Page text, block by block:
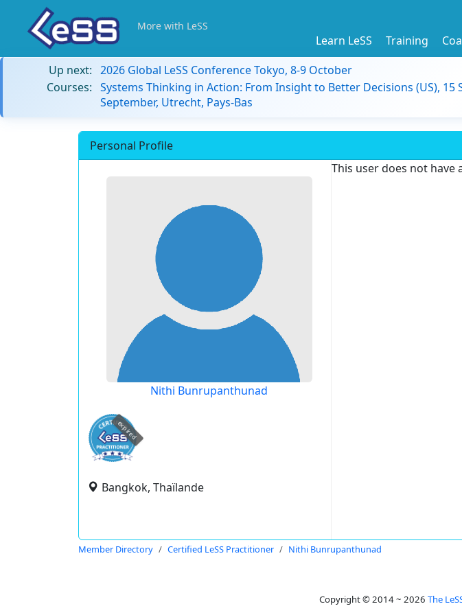
More with LeSS
Learn LeSS Training
Up next: 2026 Global LeSS Conference Tokyo, 8-9 October
Courses: Systems Thinking in Action: From Insight to Better Decisions (US), 15
September, Utrecht, Pays-Bas
Personal Profile
Nithi Bunrupanthunad
expired
Bangkok, Thaïlande
This user does not
Member Directory Certified LeSS Practitioner Nithi Bunrupanthunad
Copyright © 2014 ~ 2026 The